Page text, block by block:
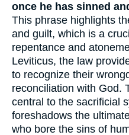
once he has sinned
This phrase highlights
and guilt, which is a
repentance and
Leviticus, the law
to recognize their
reconciliation with God.
central to the sacrificial
foreshadows the
who bore the sins of